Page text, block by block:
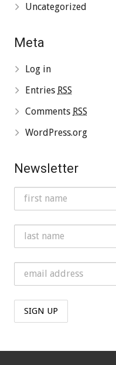
Uncategorized
Meta
Log in
Entries RSS
Comments RSS
WordPress.org
Newsletter